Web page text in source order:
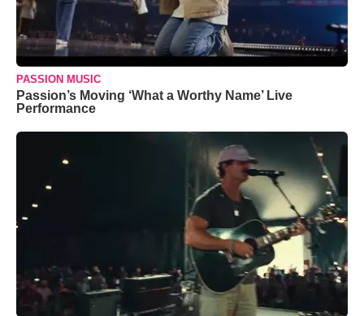
PASSION MUSIC
Passion’s Moving ‘What a Worthy Name’ Live
Performance